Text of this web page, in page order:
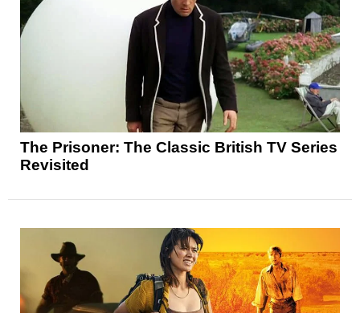
The Prisoner: The Classic British TV Series
Revisited